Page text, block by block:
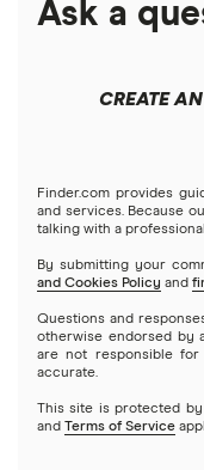
Best debt
Best home
Landscaping
Pool financing
Roof financing
Emergency loans
Small loans
Short term loans
Long term loans
Credible
NetCredit
All Reviews
$1,500 loans
$3,000 loans
$3,500 loans
$4,000 loans
LightStream vs.
Prosper vs.
SoFi vs.
SoFi vs. Prosper
Upstart vs. Prosper
Business loans
Home equity
Ask a
CREATE
Finder.com provides
and services. Because
talking with a
By submitting your
and Cookies Policy and
Questions and
otherwise endorsed by
are not responsible for
accurate.
This site is protected by
and Terms of Service